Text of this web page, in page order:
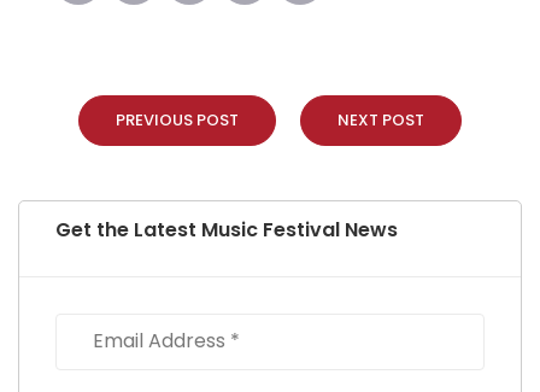
PREVIOUS POST NEXT POST
Get the Latest Music Festival News